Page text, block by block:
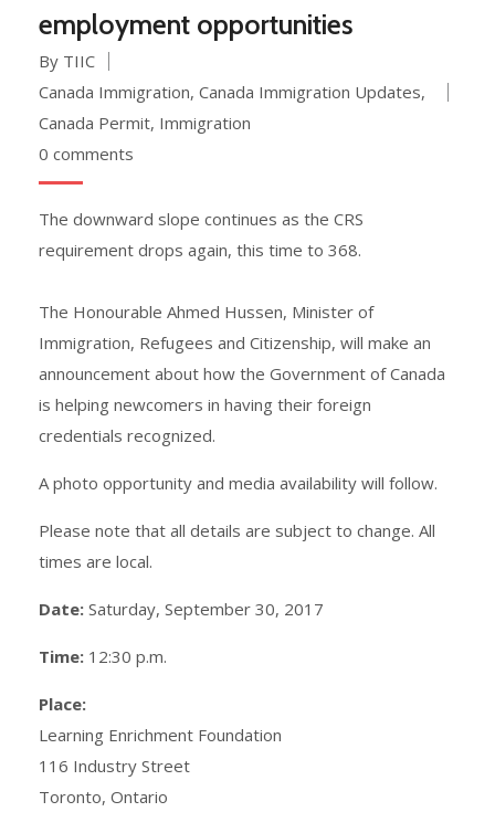
employment opportunities
By TIIC
Canada Immigration, Canada Immigration Updates,
Canada Permit, Immigration
0 comments
The downward slope continues as the CRS
requirement drops again, this time to 368.
The Honourable Ahmed Hussen, Minister of
Immigration, Refugees and Citizenship, will make an
announcement about how the Government of Canada
is helping newcomers in having their foreign
credentials recognized.
A photo opportunity and media availability will follow.
Please note that all details are subject to change. All
times are local.
Date: Saturday, September 30, 2017
Time: 12:30 p.m.
Place:
Learning Enrichment Foundation
116 Industry Street
Toronto, Ontario